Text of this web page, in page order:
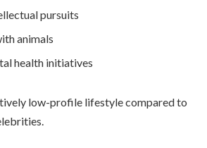
pursuits
animals
health initiatives
low-profile lifestyle compared to